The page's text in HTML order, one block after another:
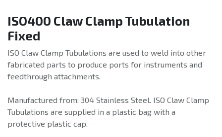
ISO400 Claw Clamp Tubulation
Fixed
ISO Claw Clamp Tubulations are used to weld into other
fabricated parts to produce ports for instruments and
feedthrough attachments.
Manufactured from: 304 Stainless Steel. ISO Claw Clamp
Tubulations are supplied in a plastic bag with a
protective plastic cap.